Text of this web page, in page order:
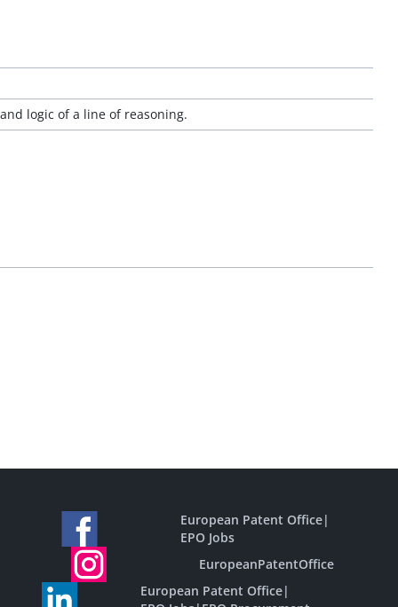
logic of a line of reasoning.
European Patent Office|
EPO Jobs
EuropeanPatentOffice
European Patent Office|